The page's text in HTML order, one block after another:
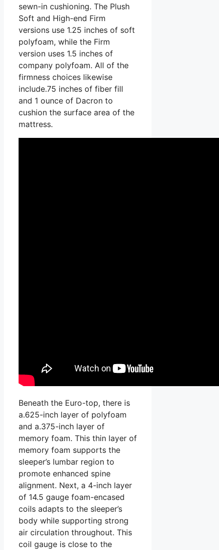
sewn-in cushioning. The Plush
Soft and High-end Firm
versions use 1.25 inches of soft
polyfoam, while the Firm
version uses 1.5 inches of
company polyfoam. All of the
firmness choices likewise
include.75 inches of fiber fill
and 1 ounce of Dacron to
cushion the surface area of the
mattress.
Beneath the Euro-top, there is
a.625-inch layer of polyfoam
and a.375-inch layer of
memory foam. This thin layer of
memory foam supports the
sleeper’s lumbar region to
promote enhanced spine
alignment. Next, a 4-inch layer
of 14.5 gauge foam-encased
coils adapts to the sleeper’s
body while supporting strong
air circulation throughout. This
coil gauge is close to the